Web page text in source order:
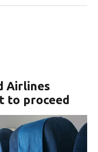
Airlines
to proceed